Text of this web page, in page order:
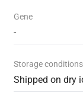
Gene
-
Storage conditions
Shipped on dry